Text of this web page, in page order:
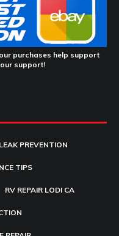
purchases help support
support!
PREVENTION
TIPS
RV REPAIR LODI CA